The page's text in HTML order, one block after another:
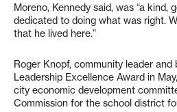
Moreno, Kennedy said, was “a kind,
dedicated to doing what was right.
that he lived here.”
Roger Knopf, community leader
Leadership Excellence Award in
city economic development
Commission for the school district